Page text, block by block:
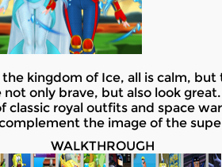
the kingdom of Ice, all is calm,
not only brave, but also look
classic royal outfits and space
the image of the
WALKTHROUGH